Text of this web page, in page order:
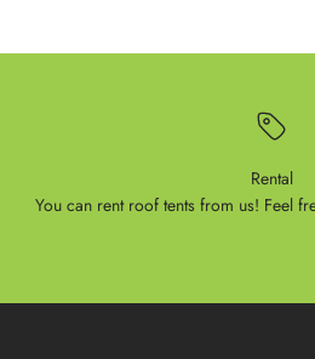
Rental
You can rent roof tents from us! Feel